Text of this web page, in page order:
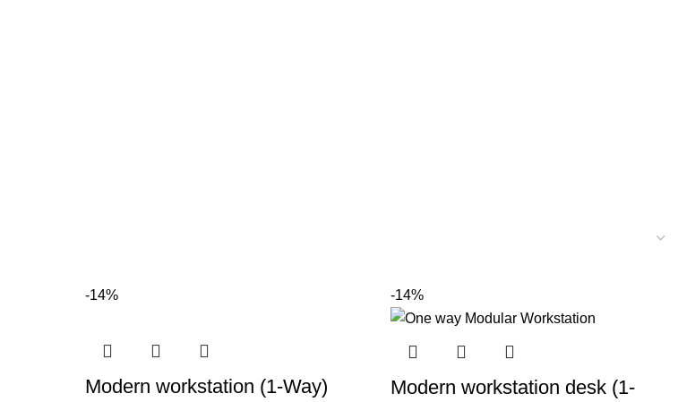
-14%
Modern workstation (1-Way)
-14%
Modern workstation desk (1-